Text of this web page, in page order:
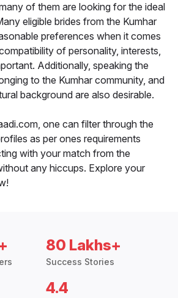
of them are looking for the ideal
eligible brides from the Kumhar
preferences when it comes
of personality, interests,
Additionally, speaking the
to the Kumhar community, and
background are also desirable.
one can filter through the
as per ones requirements
with your match from the
any hiccups. Explore your
80 Lakhs+
Success Stories
4.4